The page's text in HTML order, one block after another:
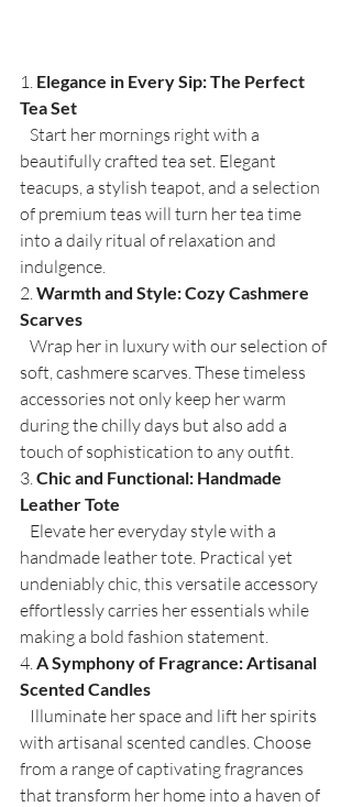
1. Elegance in Every Sip: The Perfect
Tea Set
beautifully crafted tea set. Elegant
teacups, a stylish teapot, and a selection
of premium teas will turn her tea time
into a daily ritual of relaxation and
indulgence.
2. Warmth and Style: Cozy Cashmere
Scarves
soft, cashmere scarves. These timeless
accessories not only keep her warm
during the chilly days but also add a
touch of sophistication to any outfit.
3. Chic and Functional: Handmade
Leather Tote
handmade leather tote. Practical yet
undeniably chic, this versatile accessory
effortlessly carries her essentials while
making a bold fashion statement.
4. A Symphony of Fragrance: Artisanal
Scented Candles
with artisanal scented candles. Choose
from a range of captivating fragrances
that transform her home into a haven of